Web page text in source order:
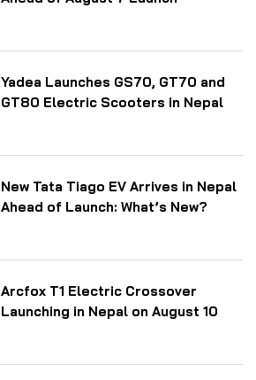
Yadea Launches GS70, GT70 and
GT80 Electric Scooters in Nepal
New Tata Tiago EV Arrives in Nepal
Ahead of Launch: What’s New?
Arcfox T1 Electric Crossover
Launching in Nepal on August 10